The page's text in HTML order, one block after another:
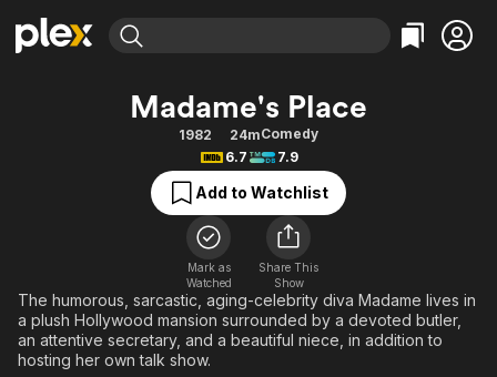
Movies & TV Shows
Free Movies & TV Shows
Categories
Action
Comedy
Documentary
En Español
Music
Sci-Fi
Western
Featured Channels
Property Brothers
The First 48 by A&E
Categories
Bingeworthy
True Crime
Sports
Classics
Comedy
Explore
Kids & Family
Madame's Place
1982 24mComedy
6.7
7.9
Add to Watchlist
Mark as
Watched
Share This
Show
The humorous, sarcastic, aging-celebrity diva Madame lives in
a plush Hollywood mansion surrounded by a devoted butler,
an attentive secretary, and a beautiful niece, in addition to
hosting her own talk show.